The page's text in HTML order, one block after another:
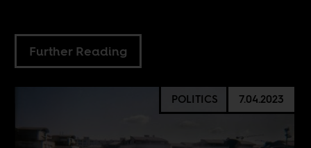
Further Reading
POLITICS 7.04.2023